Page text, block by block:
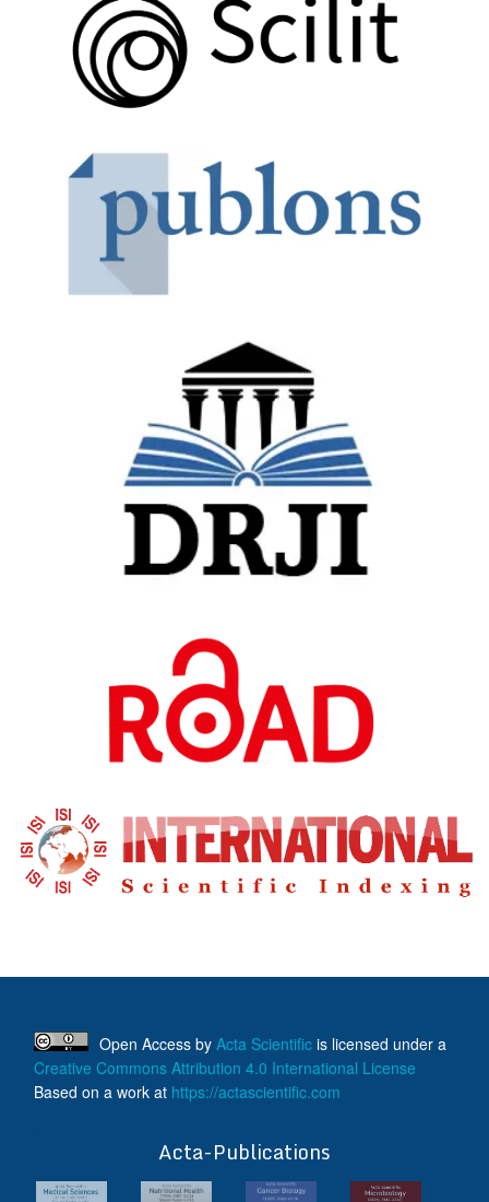
Open Access by Acta Scientific is licensed under a
Creative Commons Attribution 4.0 International License
Based on a work at https://actascientific.com
Acta-Publications